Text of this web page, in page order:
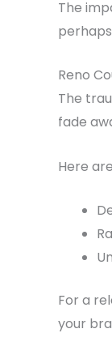
The
Reno
The
fade
Here
For a
your